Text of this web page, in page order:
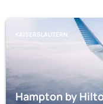
KAISERSLAUTERN
Hampton by